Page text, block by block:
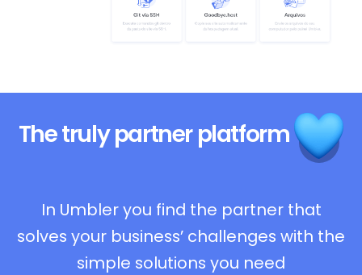
The trulypartner platform
In Umbler you find the partner that
solves your business’ challenges with the
simple solutions you need